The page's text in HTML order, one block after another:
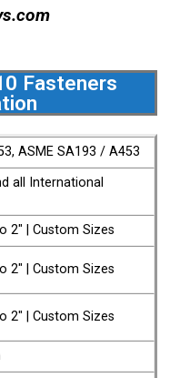
Fasteners
ASME SA193 / A453
all International
2″ | Custom Sizes
2″ | Custom Sizes
2″ | Custom Sizes